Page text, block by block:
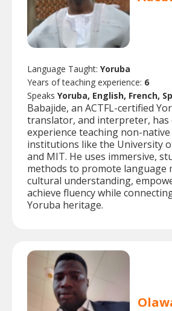
Language Taught: Yoruba
Years of teaching experience: 6
Speaks Yoruba, English, French,
Babajide, an ACTFL-certified
translator, and interpreter, has
experience teaching non-
institutions like the University
and MIT. He uses immersive,
methods to promote language
cultural understanding,
achieve fluency while
Yoruba heritage.